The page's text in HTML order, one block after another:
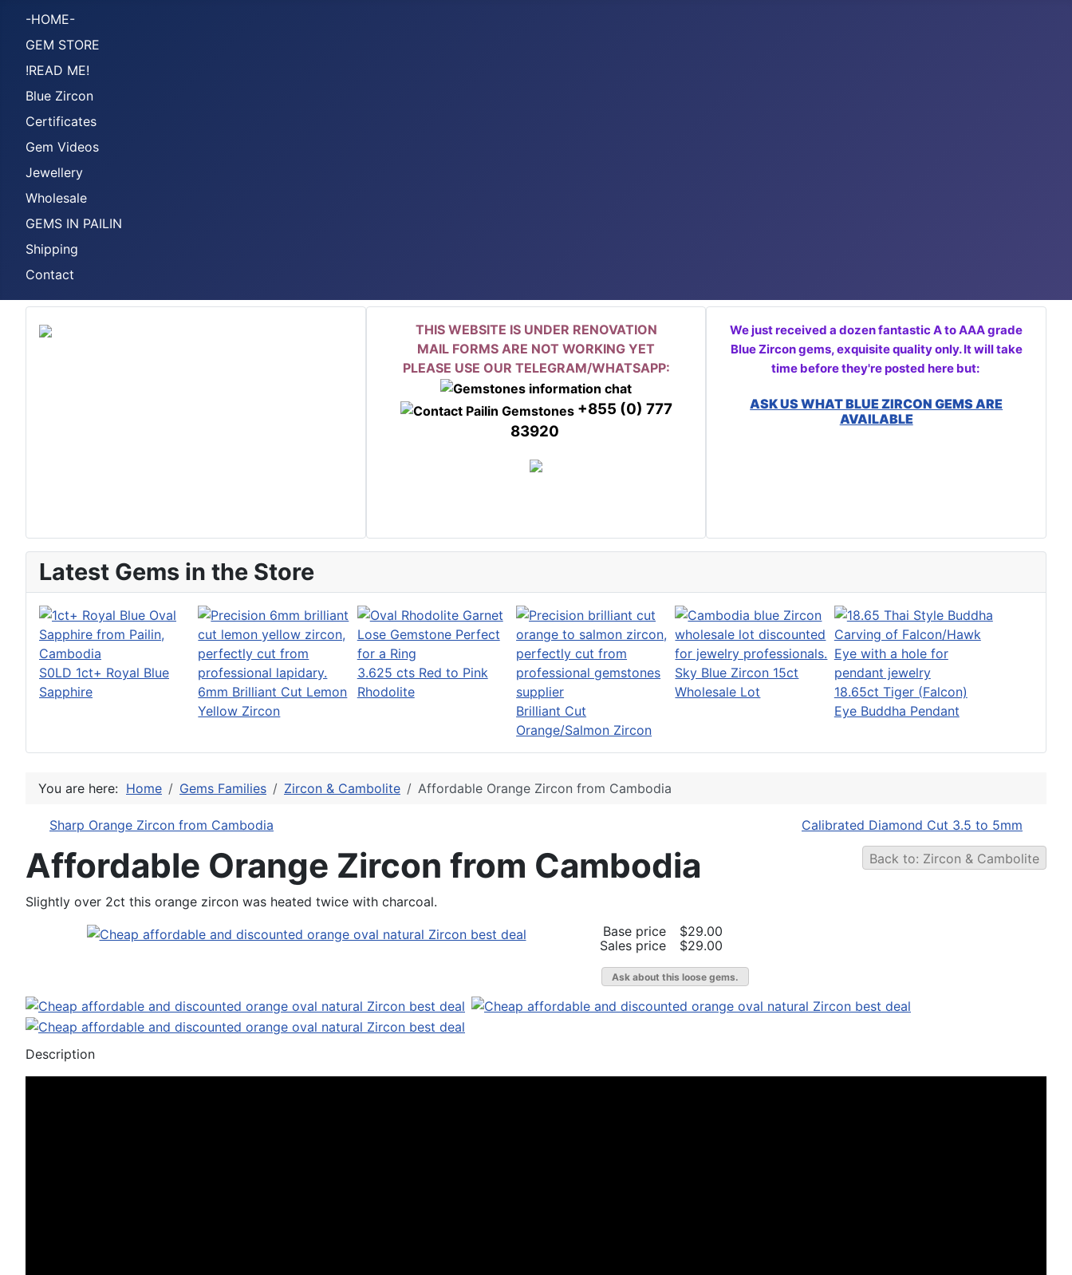
-HOME-
GEM STORE
!READ ME!
Blue Zircon
Certificates
Gem Videos
Jewellery
Wholesale
GEMS IN PAILIN
Shipping
Contact
THIS WEBSITE IS UNDER RENOVATION
MAIL FORMS ARE NOT WORKING YET
PLEASE USE OUR TELEGRAM/WHATSAPP:
+855 (0) 777
83920
We just received a dozen fantastic A to AAA grade
Blue Zircon gems, exquisite quality only. It will take
time before they're posted here but:
ASK US WHAT BLUE ZIRCON GEMS ARE
AVAILABLE
Latest Gems in the Store
S0LD 1ct+ Royal Blue
Sapphire
6mm Brilliant Cut Lemon
Yellow Zircon
3.625 cts Red to Pink
Rhodolite
Brilliant Cut
Orange/Salmon Zircon
Sky Blue Zircon 15ct
Wholesale Lot
18.65ct Tiger (Falcon)
Eye Buddha Pendant
You are here: Home Gems Families Zircon & Cambolite Affordable Orange Zircon from Cambodia
Sharp Orange Zircon from Cambodia Calibrated Diamond Cut 3.5 to 5mm
Back to: Zircon & Cambolite
Affordable Orange Zircon from Cambodia
Slightly over 2ct this orange zircon was heated twice with charcoal.
Base price
$29.00
Sales price
$29.00
Ask about this loose gems.
Description